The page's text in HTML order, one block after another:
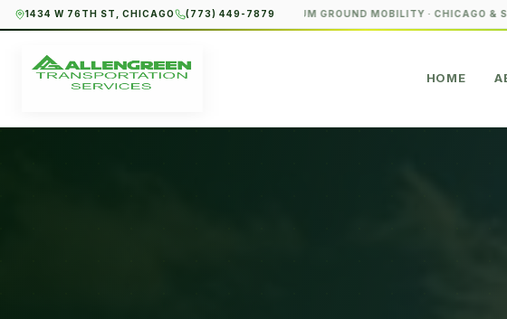
1434 W 76TH ST, CHICAGO (773) 449-7879
PREMIUM GROUND MOBILITY · CHICAGO &
HOME